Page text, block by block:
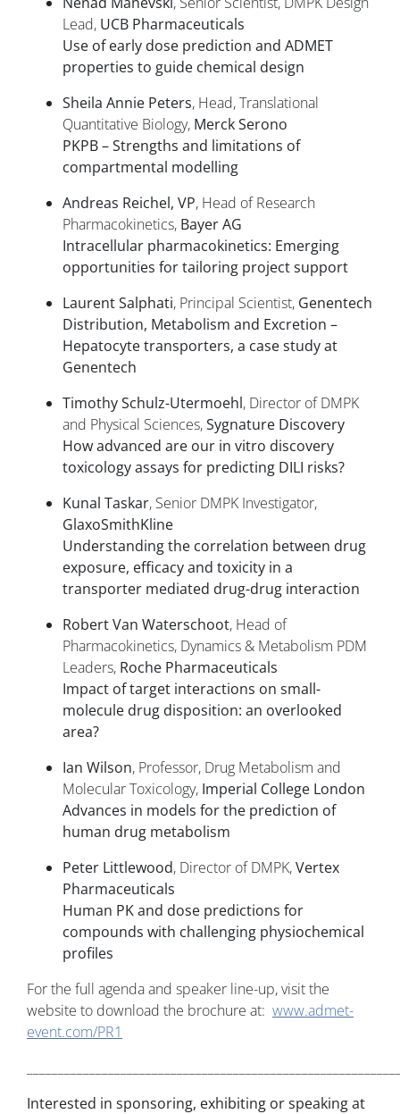
Lead, UCB Pharmaceuticals
Use of early dose prediction and ADMET
properties to guide chemical design
Sheila Annie Peters, Head, Translational
Quantitative Biology, Merck Serono
PKPB – Strengths and limitations of
compartmental modelling
Andreas Reichel, VP, Head of Research
Pharmacokinetics, Bayer AG
Intracellular pharmacokinetics: Emerging
opportunities for tailoring project support
Laurent Salphati, Principal Scientist, Genentech
Distribution, Metabolism and Excretion –
Hepatocyte transporters, a case study at
Genentech
Timothy Schulz-Utermoehl, Director of DMPK
and Physical Sciences,Sygnature Discovery
How advanced are our in vitro discovery
toxicology assays for predicting DILI risks?
Kunal Taskar, Senior DMPK Investigator,
GlaxoSmithKline
Understanding the correlation between drug
exposure, efficacy and toxicity in a
transporter mediated drug-drug interaction
Robert Van Waterschoot, Head of
Pharmacokinetics, Dynamics & Metabolism PDM
Leaders, Roche Pharmaceuticals
Impact of target interactions on small-
molecule drug disposition: an overlooked
area?
Ian Wilson, Professor, Drug Metabolism and
Molecular Toxicology, Imperial College London
Advances in models for the prediction of
human drug metabolism
Peter Littlewood, Director of DMPK,Vertex
Pharmaceuticals
Human PK and dose predictions for
compounds with challenging physiochemical
profiles
For the full agenda and speaker line-up, visit the
website to download the brochure at: www.admet-
event.com/PR1
Interested in sponsoring, exhibiting or speaking at